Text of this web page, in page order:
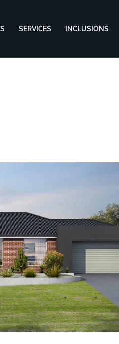
SERVICES INCLUSIONS